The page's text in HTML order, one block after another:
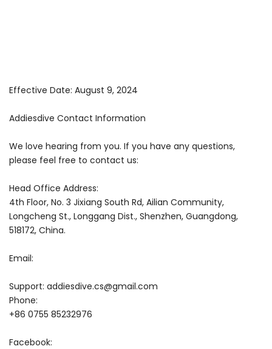
Effective Date: August 9, 2024
Addiesdive Contact Information
We love hearing from you. If you have any questions,
please feel free to contact us:
Head Office Address:
4th Floor, No. 3 Jixiang South Rd, Ailian Community,
Longcheng St., Longgang Dist., Shenzhen, Guangdong,
518172, China.
Email:
Support: addiesdive.cs@gmail.com
Phone:
+86 0755 85232976
Facebook: